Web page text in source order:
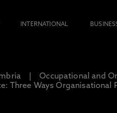
INTERNATIONAL
Occupational and
Three Ways Organisational